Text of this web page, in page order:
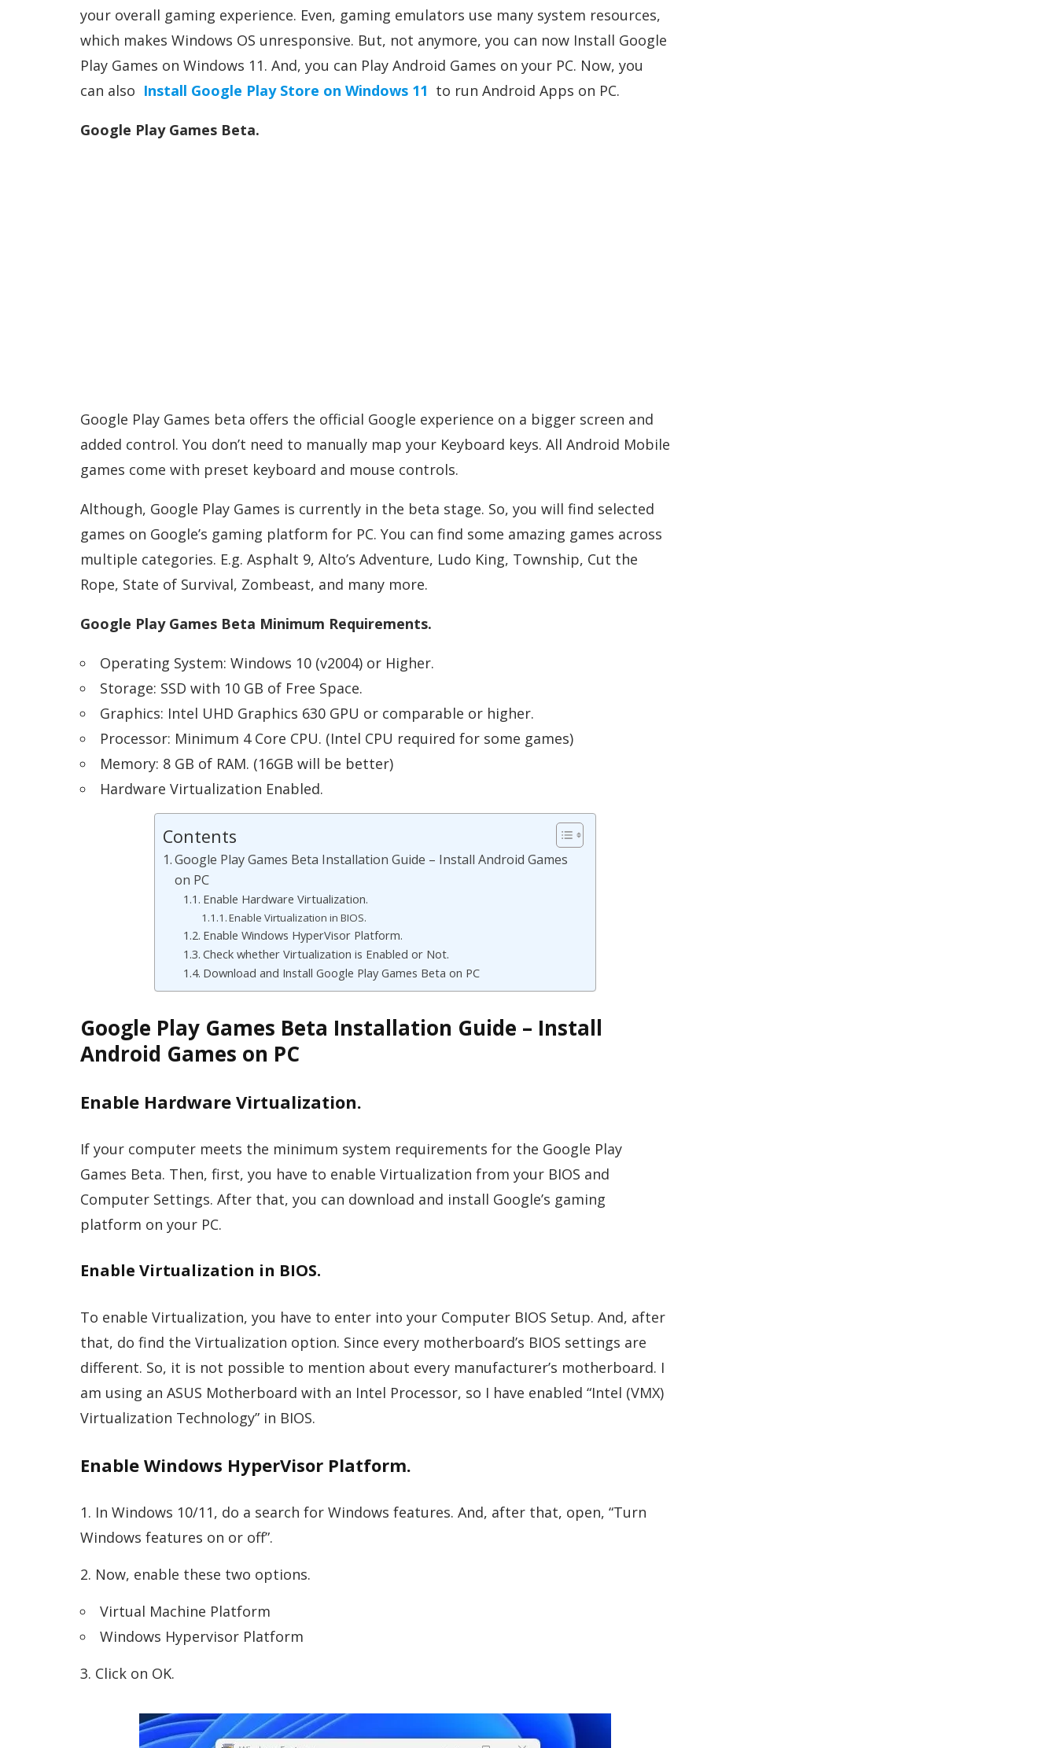
your overall gaming experience. Even, gaming emulators use many system resources,
which makes Windows OS unresponsive. But, not anymore, you can now Install Google
Play Games on Windows 11. And, you can Play Android Games on your PC. Now, you
can also Install Google Play Store on Windows 11 to run Android Apps on PC.
Google Play Games Beta.
Google Play Games beta offers the official Google experience on a bigger screen and
added control. You don’t need to manually map your Keyboard keys. All Android Mobile
games come with preset keyboard and mouse controls.
Although, Google Play Games is currently in the beta stage. So, you will find selected
games on Google’s gaming platform for PC. You can find some amazing games across
multiple categories. E.g. Asphalt 9, Alto’s Adventure, Ludo King, Township, Cut the
Rope, State of Survival, Zombeast, and many more.
Google Play Games Beta Minimum Requirements.
Operating System: Windows 10 (v2004) or Higher.
Storage: SSD with 10 GB of Free Space.
Graphics: Intel UHD Graphics 630 GPU or comparable or higher.
Processor: Minimum 4 Core CPU. (Intel CPU required for some games)
Memory: 8 GB of RAM. (16GB will be better)
Hardware Virtualization Enabled.
Contents
Google Play Games Beta Installation Guide – Install Android Games
on PC
Enable Hardware Virtualization.
Enable Virtualization in BIOS.
Enable Windows HyperVisor Platform.
Check whether Virtualization is Enabled or Not.
Download and Install Google Play Games Beta on PC
Google Play Games Beta Installation Guide – Install
Android Games on PC
Enable Hardware Virtualization.
If your computer meets the minimum system requirements for the Google Play
Games Beta. Then, first, you have to enable Virtualization from your BIOS and
Computer Settings. After that, you can download and install Google’s gaming
platform on your PC.
Enable Virtualization in BIOS.
To enable Virtualization, you have to enter into your Computer BIOS Setup. And, after
that, do find the Virtualization option. Since every motherboard’s BIOS settings are
different. So, it is not possible to mention about every manufacturer’s motherboard. I
am using an ASUS Motherboard with an Intel Processor, so I have enabled “Intel (VMX)
Virtualization Technology” in BIOS.
Enable Windows HyperVisor Platform.
In Windows 10/11, do a search for Windows features. And, after that, open, “Turn
Windows features on or off”.
Now, enable these two options.
Virtual Machine Platform
Windows Hypervisor Platform
Click on OK.